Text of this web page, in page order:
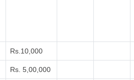
Rs.10,000
Rs. 5,00,000